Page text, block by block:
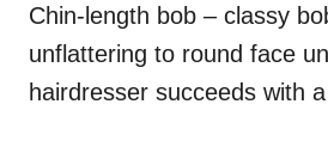
Chin-length bob – classy
unflattering to round face
hairdresser succeeds with